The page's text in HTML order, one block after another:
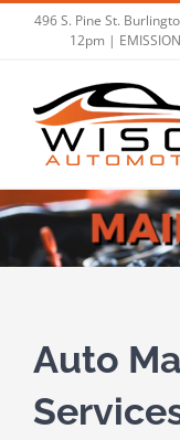
496 S. Pine St.
12pm |
Auto